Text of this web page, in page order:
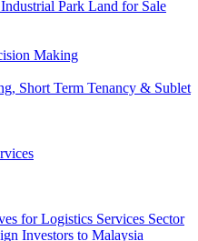
Park Land for Sale
Making
Short Term Tenancy & Sublet
for Logistics Services Sector
Investors to Malaysia